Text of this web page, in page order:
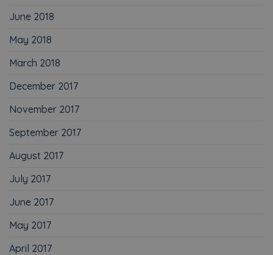
June 2018
May 2018
March 2018
December 2017
November 2017
September 2017
August 2017
July 2017
June 2017
May 2017
April 2017